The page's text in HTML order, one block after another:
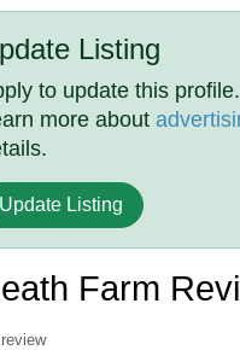
Listing
to update this profile.
more about
Update Listing
Farm